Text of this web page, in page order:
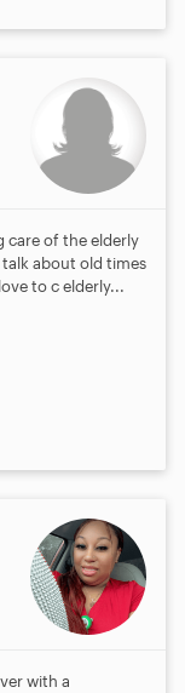
care of the elderly
about old times
to c elderly...
with a